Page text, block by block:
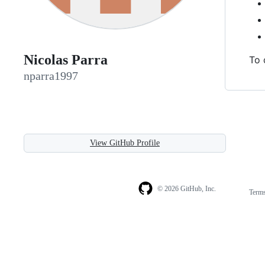
Nicolas Parra
nparra1997
View GitHub Profile
To
© 2026 GitHub, Inc.